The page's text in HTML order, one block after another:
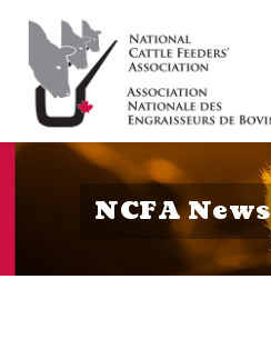
NCFA News